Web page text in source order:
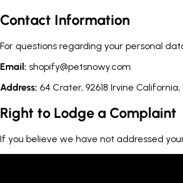
Contact Information
For questions regarding your personal
Email: shopify@petsnowy.com
Address: 64 Crater, 92618 Irvine
Right to Lodge a Complaint
If you believe we have not addressed